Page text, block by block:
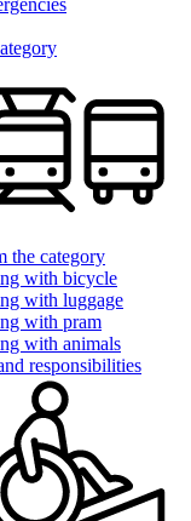
the category
with bicycle
with luggage
with pram
with animals
responsibilities